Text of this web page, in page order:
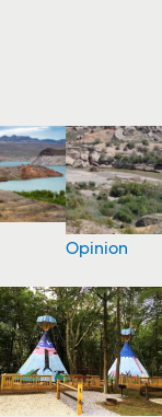
Opinion